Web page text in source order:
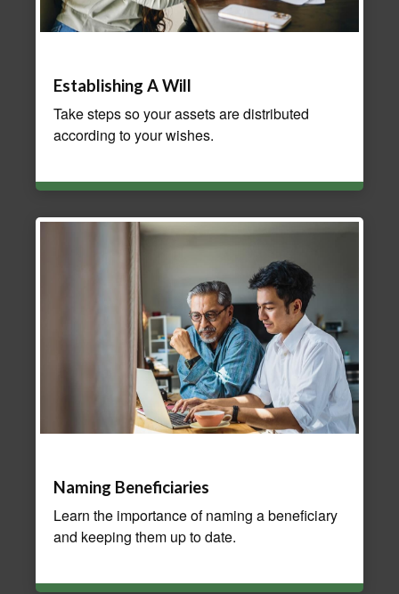
Establishing A Will
Take steps so your assets are distributed
according to your wishes.
Naming Beneficiaries
Learn the importance of naming a beneficiary
and keeping them up to date.